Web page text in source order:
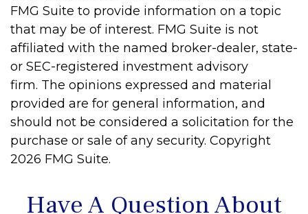
FMG Suite to provide information on a topic
that may be of interest. FMG Suite is not
affiliated with the named broker-dealer, state-
or SEC-registered investment advisory
firm. The opinions expressed and material
provided are for general information, and
should not be considered a solicitation for the
purchase or sale of any security. Copyright
2026 FMG Suite.
Have A Question About